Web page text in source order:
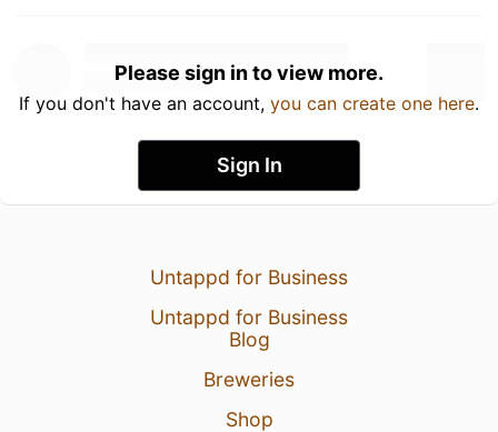
Please sign in to view more.
If you don't have an account, you can create one here.
Sign In
Untappd for Business
Untappd for Business
Blog
Breweries
Shop